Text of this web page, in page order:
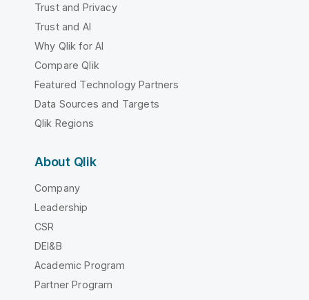
Trust and Privacy
Trust and AI
Why Qlik for AI
Compare Qlik
Featured Technology Partners
Data Sources and Targets
Qlik Regions
About Qlik
Company
Leadership
CSR
DEI&B
Academic Program
Partner Program